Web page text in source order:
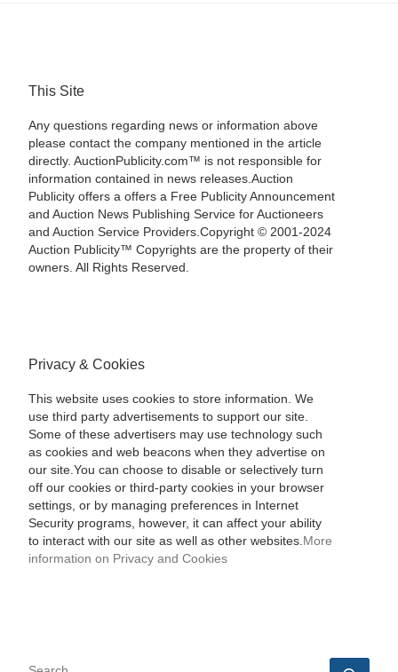
This Site
Any questions regarding news or information above
please contact the company mentioned in the article
directly. AuctionPublicity.com™ is not responsible for
information contained in news releases.Auction
Publicity offers a offers a Free Publicity Announcement
and Auction News Publishing Service for Auctioneers
and Auction Service Providers.Copyright © 2001-2024
Auction Publicity™ Copyrights are the property of their
owners. All Rights Reserved.
Privacy & Cookies
This website uses cookies to store information. We
use third party advertisements to support our site.
Some of these advertisers may use technology such
as cookies and web beacons when they advertise on
our site.You can choose to disable or selectively turn
off our cookies or third-party cookies in your browser
settings, or by managing preferences in Internet
Security programs, however, it can affect your ability
to interact with our site as well as other websites. More
information on Privacy and Cookies
SEARCH